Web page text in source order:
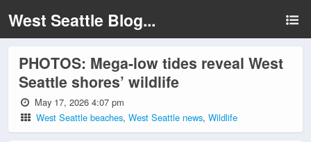
West Seattle Blog...
PHOTOS: Mega-low tides reveal West
Seattle shores’ wildlife
May 17, 2026 4:07 pm
West Seattle beaches,West Seattle news,Wildlife